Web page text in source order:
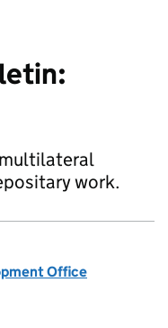
work.
Office